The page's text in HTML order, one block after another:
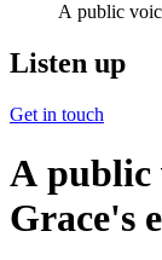
A public
Listen up
Get in touch
A public
Grace's